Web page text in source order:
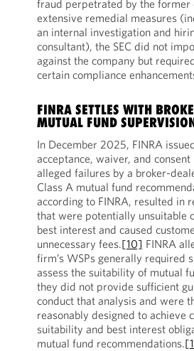
fraud perpetrated by the former
extensive remedial measures
an internal investigation and
consultant), the SEC did not
against the company but
certain compliance
FINRA SETTLES WITH
MUTUAL FUND
In December 2025, FINRA
acceptance, waiver, and
alleged failures by a broker-
Class A mutual fund
according to FINRA, resulted in
that were potentially unsuitable
best interest and caused
unnecessary fees.[10] FINRA
firm’s WSPs generally required
assess the suitability of mutual
they did not provide sufficient
conduct that analysis and were
reasonably designed to achieve
suitability and best interest
mutual fund recommendations.